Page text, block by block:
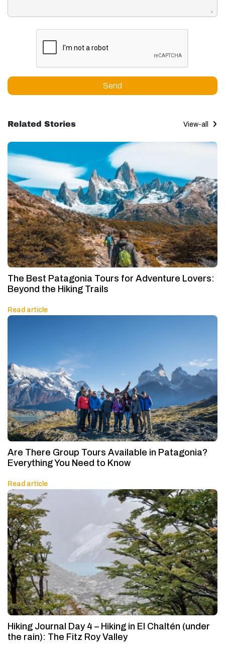
Send
Related Stories View-all
The Best Patagonia Tours for Adventure Lovers:
Beyond the Hiking Trails
Read article
Are There Group Tours Available in Patagonia?
Everything You Need to Know
Read article
Hiking Journal Day 4 – Hiking in El Chaltén (under
the rain): The Fitz Roy Valley